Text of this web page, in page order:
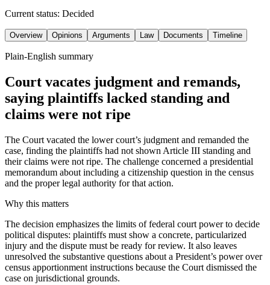
Current status: Decided
Overview Opinions Arguments Law Documents Timeline
Plain-English summary
Court vacates judgment and remands,
saying plaintiffs lacked standing and
claims were not ripe
The Court vacated the lower court’s judgment and remanded the
case, finding the plaintiffs had not shown Article III standing and
their claims were not ripe. The challenge concerned a presidential
memorandum about including a citizenship question in the census
and the proper legal authority for that action.
Why this matters
The decision emphasizes the limits of federal court power to decide
political disputes: plaintiffs must show a concrete, particularized
injury and the dispute must be ready for review. It also leaves
unresolved the substantive questions about a President’s power over
census apportionment instructions because the Court dismissed the
case on jurisdictional grounds.